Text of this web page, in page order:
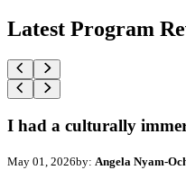
Latest Program
I had a culturally
May 01, 2026by: Angela Nyam-